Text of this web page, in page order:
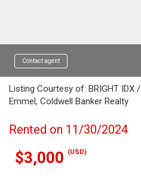
Contact agent
Listing Courtesy of: BRIGHT IDX
Emmel, Coldwell Banker Realty
Rented on 11/30/2024
$3,000 (USD)